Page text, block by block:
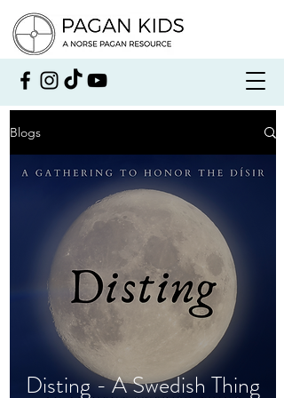
Blogs
Disting - A Swedish Thing